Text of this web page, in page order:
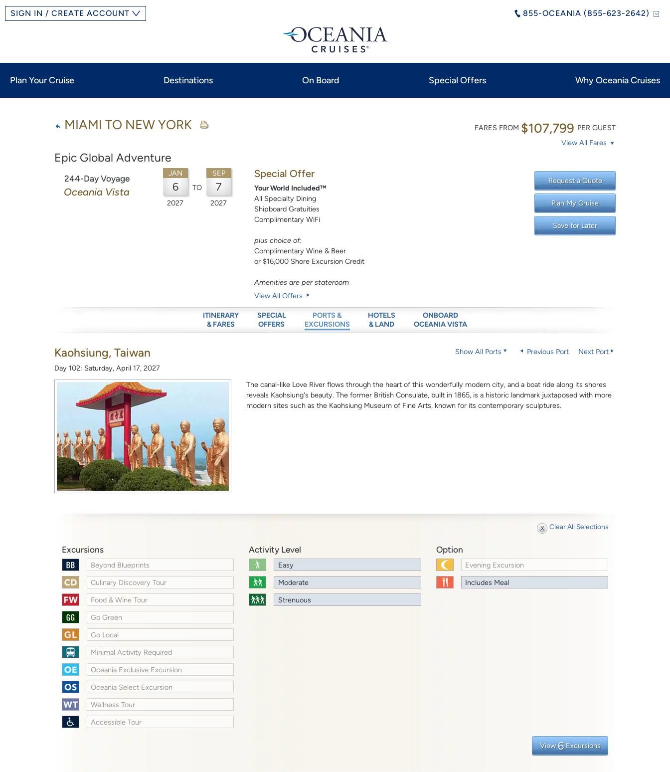
855-OCEANIA (855-623-2642)
SIGN IN / CREATE ACCOUNT
Plan Your Cruise Destinations On Board Special Offers Why Oceania Cruises
MIAMI TO NEW YORK
Epic Global Adventure
FARES FROM $107,799 PER GUEST
View All Fares
244-Day Voyage
Oceania Vista
JAN
6
2027
TO
SEP
7
2027
Special Offer
Your World Included™
All Specialty Dining
Shipboard Gratuities
Complimentary WiFi
plus choice of:
Complimentary Wine & Beer
or $16,000 Shore Excursion Credit
Amenities are per stateroom
View All Offers
Request a Quote
Plan My Cruise
Save for Later
ITINERARY
& FARES
SPECIAL
OFFERS
PORTS &
EXCURSIONS
HOTELS
& LAND
ONBOARD
OCEANIA VISTA
Kaohsiung, Taiwan
Day 102: Saturday, April 17, 2027
Show All Ports Previous Port Next Port
The canal-like Love River flows through the heart of this wonderfully modern city, and a boat ride along its shores
reveals Kaohsiung's beauty. The former British Consulate, built in 1865, is a historic landmark juxtaposed with more
modern sites such as the Kaohsiung Museum of Fine Arts, known for its contemporary sculptures.
Clear All Selections
Excursions
Beyond Blueprints
Culinary Discovery Tour
Food & Wine Tour
Go Green
Go Local
Minimal Activity Required
Oceania Exclusive Excursion
Oceania Select Excursion
Wellness Tour
Accessible Tour
Activity Level
Easy
Moderate
Strenuous
Option
Evening Excursion
Includes Meal
View 6 Excursions